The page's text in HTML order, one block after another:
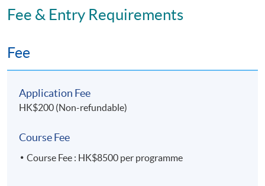
Resolution in Business and Artificial Intelligence
Transformation)' within the HKU system through HKU
Apply Online Now
Fee & Entry Requirements
Fee
Application Fee
HK$200 (Non-refundable)
Course Fee
Course Fee : HK$8500 per programme